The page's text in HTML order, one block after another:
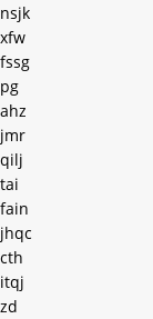
nsjk
xfw
fssg
pg
ahz
jmr
qilj
tai
fain
jhqc
cth
itqj
zd